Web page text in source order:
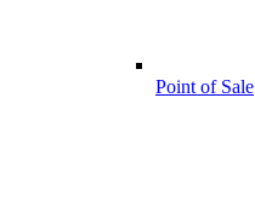
Point of Sale